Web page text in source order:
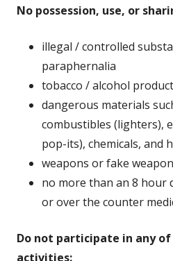
No possession, use, or
illegal / controlled
paraphernalia
tobacco / alcohol
dangerous materials
combustibles (lighters),
pop-its), chemicals, and
weapons or fake
no more than an 8 hour
or over the counter
Do not participate in any
activities: